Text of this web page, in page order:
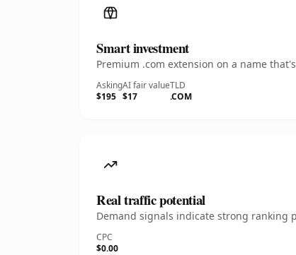
Smart investment
Premium .com extension on a name
Asking
$195
AI fair value
$17
TLD
.COM
Real traffic potential
Demand signals indicate strong ranking
CPC
$0.00